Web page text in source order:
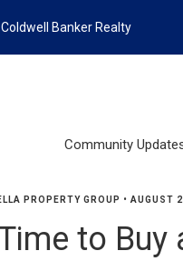
Coldwell Banker Realty
Community
PROPERTY GROUP • AUGUST
to Buy